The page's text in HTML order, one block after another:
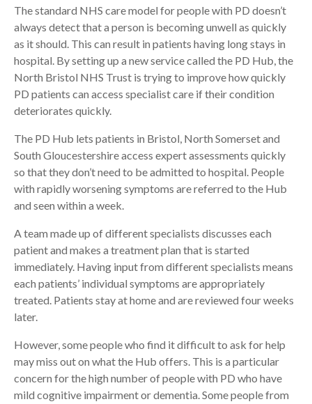
The standard NHS care model for people with PD doesn’t
always detect that a person is becoming unwell as quickly
as it should. This can result in patients having long stays in
hospital. By setting up a new service called the PD Hub, the
North Bristol NHS Trust is trying to improve how quickly
PD patients can access specialist care if their condition
deteriorates quickly.
The PD Hub lets patients in Bristol, North Somerset and
South Gloucestershire access expert assessments quickly
so that they don’t need to be admitted to hospital. People
with rapidly worsening symptoms are referred to the Hub
and seen within a week.
A team made up of different specialists discusses each
patient and makes a treatment plan that is started
immediately. Having input from different specialists means
each patients’ individual symptoms are appropriately
treated. Patients stay at home and are reviewed four weeks
later.
However, some people who find it difficult to ask for help
may miss out on what the Hub offers. This is a particular
concern for the high number of people with PD who have
mild cognitive impairment or dementia. Some people from